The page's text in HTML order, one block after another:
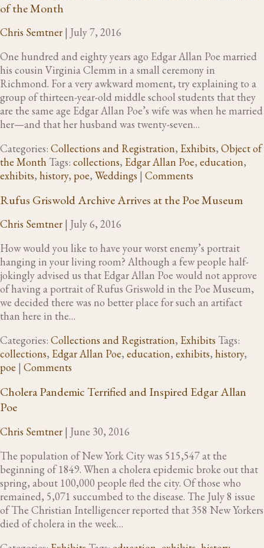
of the Month
Chris Semtner | July 7, 2016
One hundred and eighty years ago Edgar Allan Poe married
his cousin Virginia Clemm in a small ceremony in
Richmond. For a very awkward moment, try explaining to a
group of thirteen-year-old middle school students that they
are the same age Edgar Allan Poe’s wife was when he married
her—and that her husband was twenty-seven…
Categories: Collections and Registration, Exhibits, Object of
the Month Tags: collections, Edgar Allan Poe, education,
exhibits, history, poe, Weddings | Comments
Rufus Griswold Archive Arrives at the Poe Museum
Chris Semtner | July 6, 2016
How would you like to have your worst enemy’s portrait
hanging in your living room? Although a few people half-
jokingly advised us that Edgar Allan Poe would not approve
of having a portrait of Rufus Griswold in the Poe Museum,
we decided there was no better place for such an artifact
than here in the…
Categories: Collections and Registration, Exhibits Tags:
collections, Edgar Allan Poe, education, exhibits, history,
poe | Comments
Cholera Pandemic Terrified and Inspired Edgar Allan
Poe
Chris Semtner | June 30, 2016
The population of New York City was 515,547 at the
beginning of 1849. When a cholera epidemic broke out that
spring, about 100,000 people fled the city. Of those who
remained, 5,071 succumbed to the disease. The July 8 issue
of The Christian Intelligencer reported that 358 New Yorkers
died of cholera in the week…